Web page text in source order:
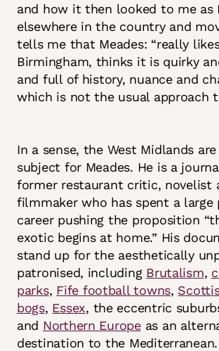
and how it then looked to me as
elsewhere in the country and
tells me that Meades: “really
Birmingham, thinks it is quirky
and full of history, nuance and
which is not the usual approach
In a sense, the West Midlands
subject for Meades. He is a
former restaurant critic, novelist
filmmaker who has spent a large
career pushing the proposition
exotic begins at home.” His
stand up for the aesthetically
patronised, including Brutalism,
parks, Fife football towns,
bogs, Essex, the eccentric
and Northern Europeas an
destination to the Mediterranean.